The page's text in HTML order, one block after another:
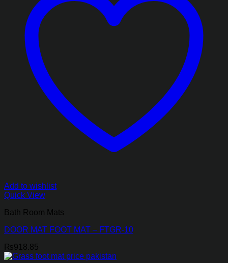
Add to wishlist
Quick View
Bath Room Mats
DOOR MAT FOOT MAT – FTGR-10
₨918.85